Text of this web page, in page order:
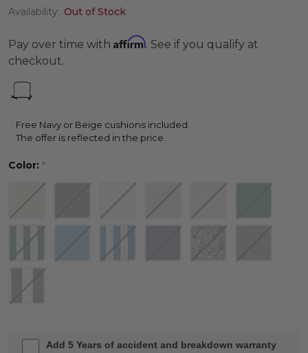
Availability: Out of Stock
Pay over time with Affirm. See if you qualify at
checkout.
Free Navy or Beige cushions included.
The offer is reflected in the price.
Color: *
Add 5 Years of accident and breakdown warranty